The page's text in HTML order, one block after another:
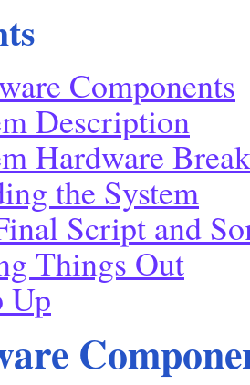
Components
Description
Hardware
the System
Script and
Things Out
Up